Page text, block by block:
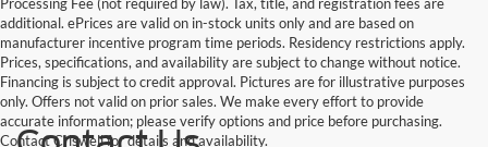
additional. ePrices are valid on in-stock units only and are based on
manufacturer incentive program time periods. Residency restrictions apply.
Prices, specifications, and availability are subject to change without notice.
Financing is subject to credit approval. Pictures are for illustrative purposes
only. Offers not valid on prior sales. We make every effort to provide
accurate information; please verify options and price before purchasing.
Contact Criswell for details and availability.